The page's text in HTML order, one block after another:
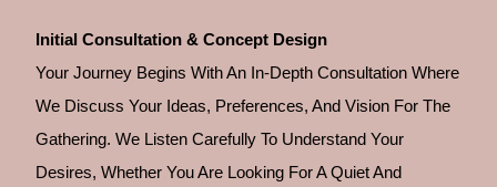
Initial Consultation & Concept Design
Your Journey Begins With An In-Depth Consultation Where
We Discuss Your Ideas, Preferences, And Vision For The
Gathering. We Listen Carefully To Understand Your
Desires, Whether You Are Looking For A Quiet And